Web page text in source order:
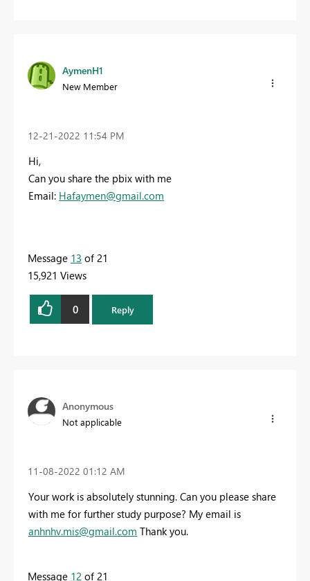
AymenH1
New Member
‎12-21-2022 11:54 PM
Hi,
Can you share the pbix with me
Email: Hafaymen@gmail.com
Message 13 of 21
15,921 Views
0 Reply
Anonymous
Not applicable
‎11-08-2022 01:12 AM
Your work is absolutely stunning. Can you please share
with me for further study purpose? My email is
anhnhv.mis@gmail.com Thank you.
Message 12 of 21